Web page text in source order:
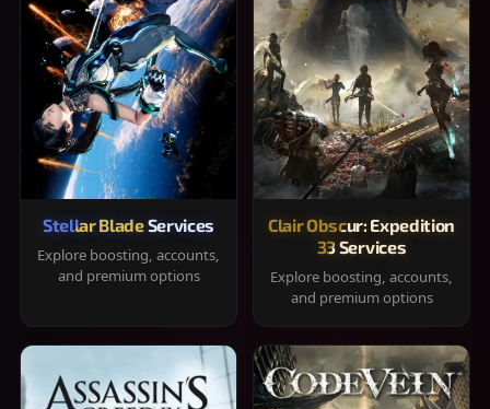
Stellar Blade Services
Explore boosting, accounts,
and premium options
Clair Obscur: Expedition
33 Services
Explore boosting, accounts,
and premium options